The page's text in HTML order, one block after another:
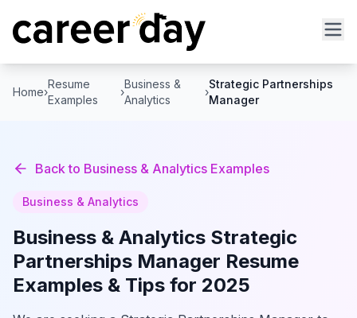
Home›
Resume
Examples
›
Business &
Analytics
›
Strategic Partnerships
Manager
Back to Business & Analytics Examples
Business & Analytics
Business & Analytics Strategic
Partnerships Manager Resume
Examples & Tips for 2025